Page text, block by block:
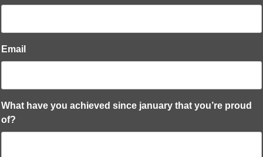
Email
What have you achieved since january that you’re proud
of?